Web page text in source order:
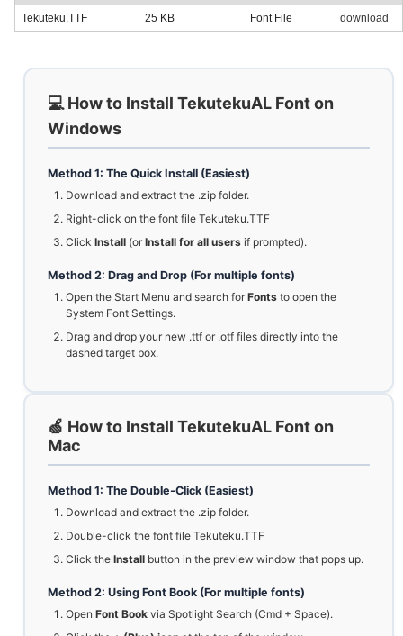
Tekuteku.TTF 25 KB Font File download
💻 How to Install TekutekuAL Font on
Windows
Method 1: The Quick Install (Easiest)
Download and extract the .zip folder.
Right-click on the font file Tekuteku.TTF
Click Install (orInstall for all users if prompted).
Method 2: Drag and Drop (For multiple fonts)
Open the Start Menu and search forFonts to open the
System Font Settings.
Drag and drop your new .ttf or .otf files directly into the
dashed target box.
🍏 How to Install TekutekuAL Font on
Mac
Method 1: The Double-Click (Easiest)
Download and extract the .zip folder.
Double-click the font file Tekuteku.TTF
Click the Install button in the preview window that pops up.
Method 2: Using Font Book (For multiple fonts)
Open Font Book via Spotlight Search (Cmd + Space).